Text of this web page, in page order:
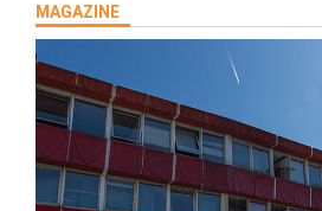
MAGAZINE